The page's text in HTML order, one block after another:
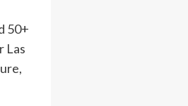
50+
Las